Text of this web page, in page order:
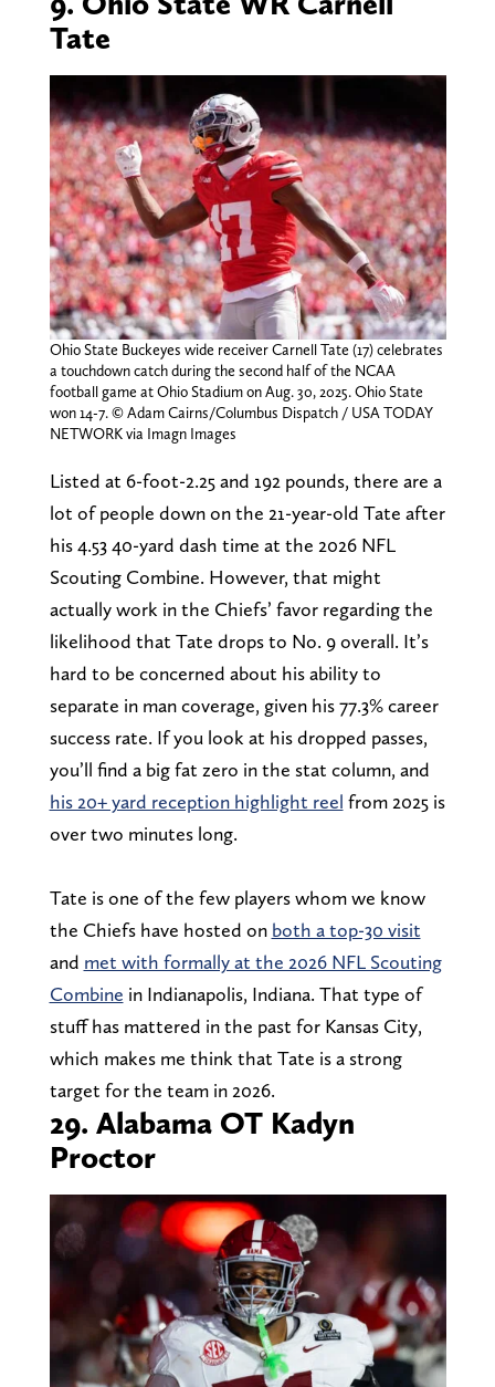
Tate
Ohio State Buckeyes wide receiver Carnell Tate (17) celebrates
a touchdown catch during the second half of the NCAA
football game at Ohio Stadium on Aug. 30, 2025. Ohio State
won 14-7. © Adam Cairns/Columbus Dispatch / USA TODAY
NETWORK via Imagn Images
Listed at 6-foot-2.25 and 192 pounds, there are a
lot of people down on the 21-year-old Tate after
his 4.53 40-yard dash time at the 2026 NFL
Scouting Combine. However, that might
actually work in the Chiefs’ favor regarding the
likelihood that Tate drops to No. 9 overall. It’s
hard to be concerned about his ability to
separate in man coverage, given his 77.3% career
success rate. If you look at his dropped passes,
you’ll find a big fat zero in the stat column, and
his 20+ yard reception highlight reel from 2025 is
over two minutes long.
Tate is one of the few players whom we know
the Chiefs have hosted on both a top-30 visit
and met with formally at the 2026 NFL Scouting
Combine in Indianapolis, Indiana. That type of
stuff has mattered in the past for Kansas City,
which makes me think that Tate is a strong
target for the team in 2026.
29. Alabama OT Kadyn
Proctor